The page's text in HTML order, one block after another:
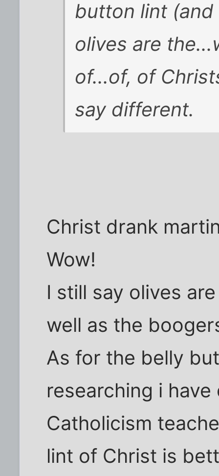
button lint
olives are
of...of, of
say different.
Christ drank
Wow!
I still say olives
well as the
As for the belly
researching i
Catholicism
lint of Christ is